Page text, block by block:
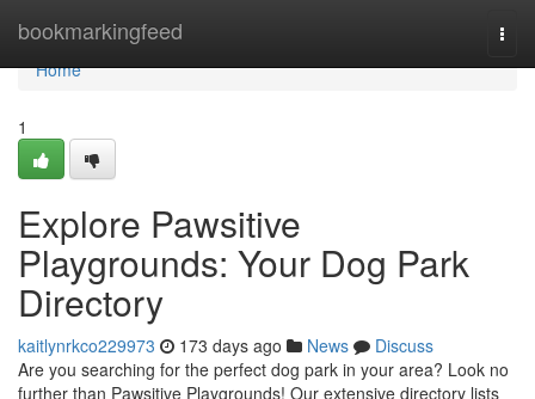
bookmarkingfeed
Home
Home
1
Explore Pawsitive
Playgrounds: Your Dog Park
Directory
kaitlynrkco229973 173 days ago News
Discuss
Are you searching for the perfect dog park in your area? Look no
further than Pawsitive Playgrounds! Our extensive directory lists